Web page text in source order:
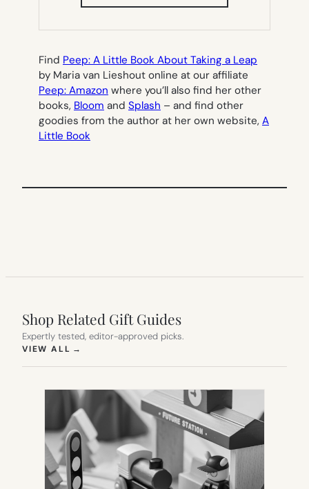
TAB)
Find Peep: A Little Book About Taking a Leap
by Maria van Lieshout online at our affiliate
Peep: Amazon where you’ll also find her other
books, Bloom and Splash – and find other
goodies from the author at her own website, A
Little Book
Shop Related Gift Guides
Expertly tested, editor-approved picks.
VIEW ALL →